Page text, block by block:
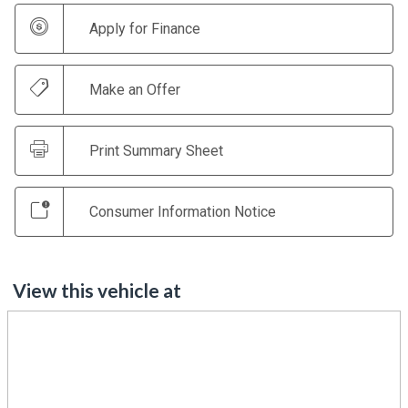
Apply for Finance
Make an Offer
Print Summary Sheet
Consumer Information Notice
View this vehicle at